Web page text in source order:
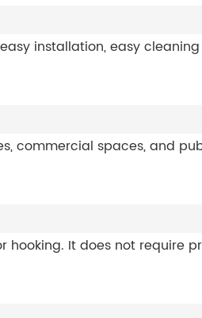
installation, easy
commercial spaces, and
It does not require